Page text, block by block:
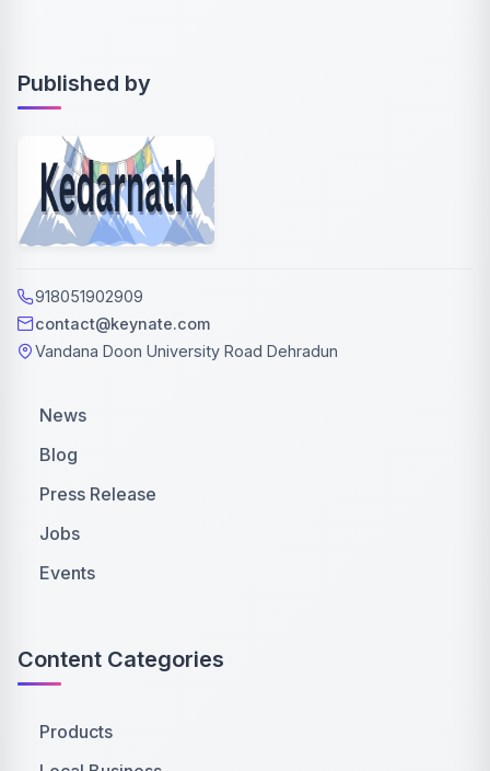
Published by
918051902909
contact@keynate.com
Vandana Doon University Road Dehradun
News
Blog
Press Release
Jobs
Events
Content Categories
Products